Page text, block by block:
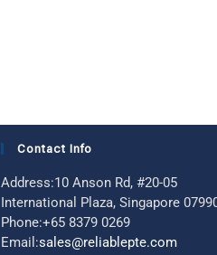
Contact Info
Address:10 Anson Rd, #20-05
International Plaza, Singapore
Phone:+65 8379 0269
Email:sales@reliablepte.com